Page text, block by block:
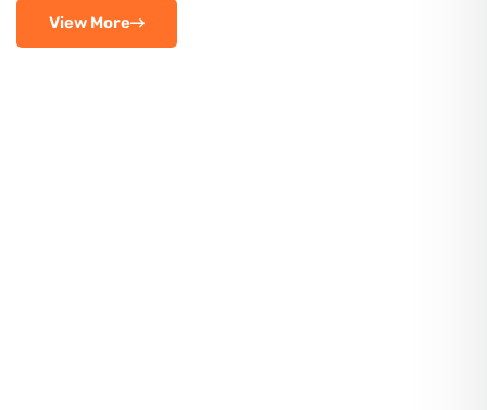
View More